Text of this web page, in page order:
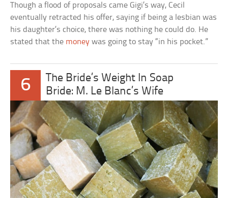
Though a flood of proposals came Gigi’s way, Cecil
eventually retracted his offer, saying if being a lesbian was
his daughter’s choice, there was nothing he could do. He
stated that the money was going to stay “in his pocket.”
6
The Bride’s Weight In Soap
Bride: M. Le Blanc’s Wife